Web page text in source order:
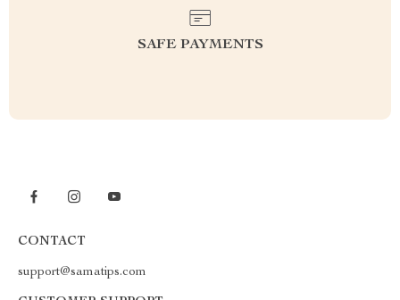
SAFE PAYMENTS
CONTACT
support@samatips.com